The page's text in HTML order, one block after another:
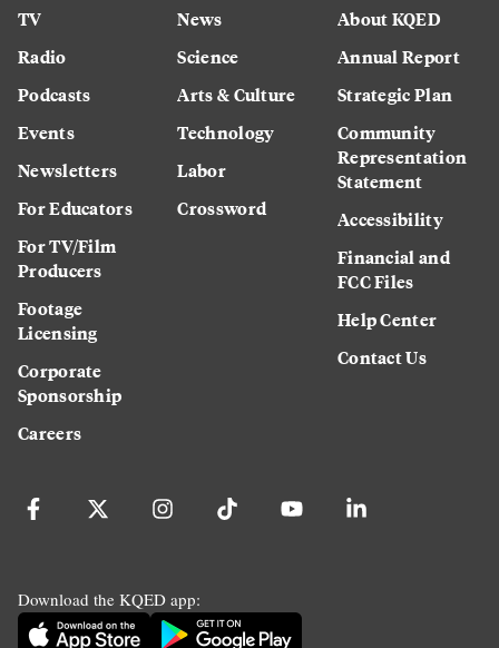
TV
Radio
Podcasts
Events
Newsletters
For Educators
For TV/Film
Producers
Footage
Licensing
Corporate
Sponsorship
Careers
News
Science
Arts & Culture
Technology
Labor
Crossword
About KQED
Annual Report
Strategic Plan
Community
Representation
Statement
Accessibility
Financial and
FCC Files
Help Center
Contact Us
Download the KQED app: